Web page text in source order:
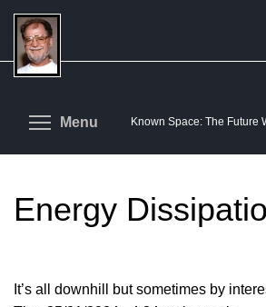
Skip
main
content
Known Space: The Future
Menu Toggle menu
Energy
It’s all downhill but sometimes by